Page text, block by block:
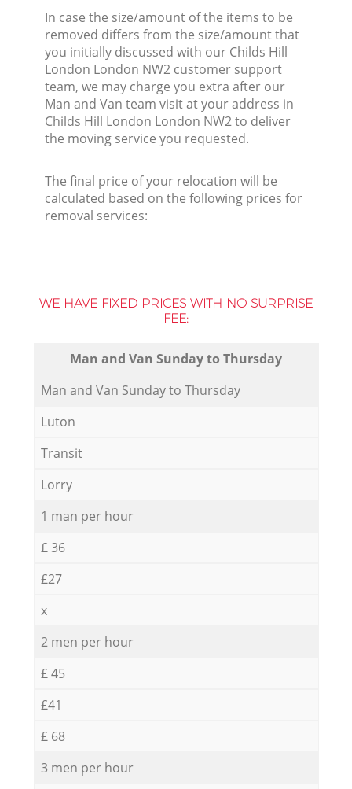
In case the size/amount of the items to be
removed differs from the size/amount that
you initially discussed with our Childs Hill
London London NW2 customer support
team, we may charge you extra after our
Man and Van team visit at your address in
Childs Hill London London NW2 to deliver
the moving service you requested.
The final price of your relocation will be
calculated based on the following prices for
removal services:
WE HAVE FIXED PRICES WITH NO SURPRISE
FEE:
Мan аnd Van Sunday to Thursday
Мan аnd Van Sunday to Thursday
Luton
Transit
Lorry
1 man per hour
£ 36
£27
x
2 men per hour
£ 45
£41
£ 68
3 men per hour